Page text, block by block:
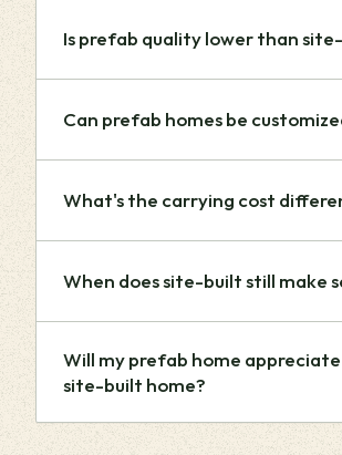
Is prefab quality lower than
Can prefab homes be
What's the carrying cost
When does site-built still make
Will my prefab home appreciate
site-built home?